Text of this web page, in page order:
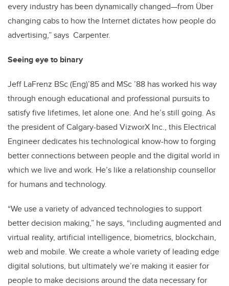
every industry has been dynamically changed—from Über
changing cabs to how the Internet dictates how people do
advertising,” says Carpenter.
Seeing eye to binary
Jeff LaFrenz BSc (Eng)’85 and MSc ’88 has worked his way
through enough educational and professional pursuits to
satisfy five lifetimes, let alone one. And he’s still going. As
the president of Calgary-based VizworX Inc., this Electrical
Engineer dedicates his technological know-how to forging
better connections between people and the digital world in
which we live and work. He’s like a relationship counsellor
for humans and technology.
“We use a variety of advanced technologies to support
better decision making,” he says, “including augmented and
virtual reality, artificial intelligence, biometrics, blockchain,
web and mobile. We create a whole variety of leading edge
digital solutions, but ultimately we’re making it easier for
people to make decisions around the data necessary for